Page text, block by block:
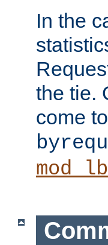
In the
the tie.
come